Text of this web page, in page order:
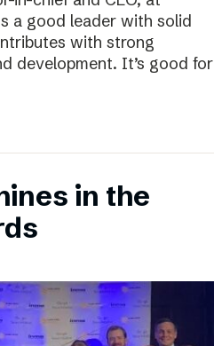
a good leader with solid
with strong
development. It’s good for
in the